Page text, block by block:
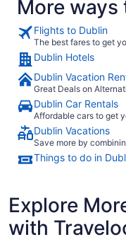
More ways
Flights to Dublin
The best fares to get
Dublin Hotels
Dublin Vacation
Great Deals on
Dublin Car Rentals
Affordable cars to get
Dublin Vacations
Save more by
Things to do in
Explore
with